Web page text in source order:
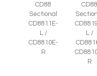
CD88
Sectional
CD8811E-
L /
CD8810E-
R
CD88
L /
R